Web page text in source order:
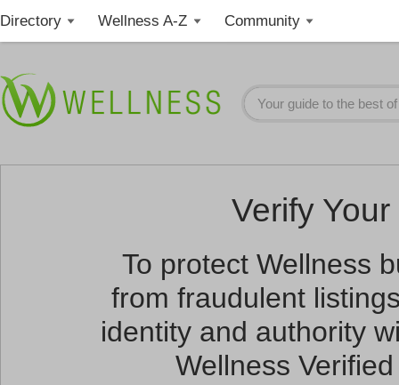
Directory Wellness A-Z Community
Verify
To protect Wellness
from fraudulent
identity and authority
Wellness